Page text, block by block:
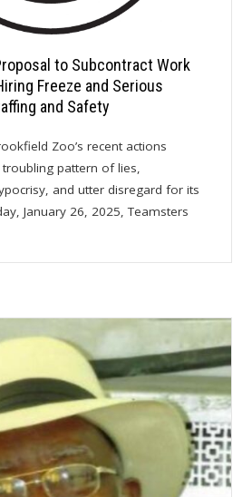
to Subcontract Work
Freeze and Serious
and Safety
Zoo’s recent actions
pattern of lies,
and utter disregard for its
January 26, 2025, Teamsters